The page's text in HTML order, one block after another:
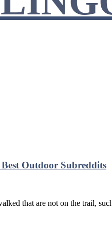
Outdoor Subreddits
that are not on the trail,